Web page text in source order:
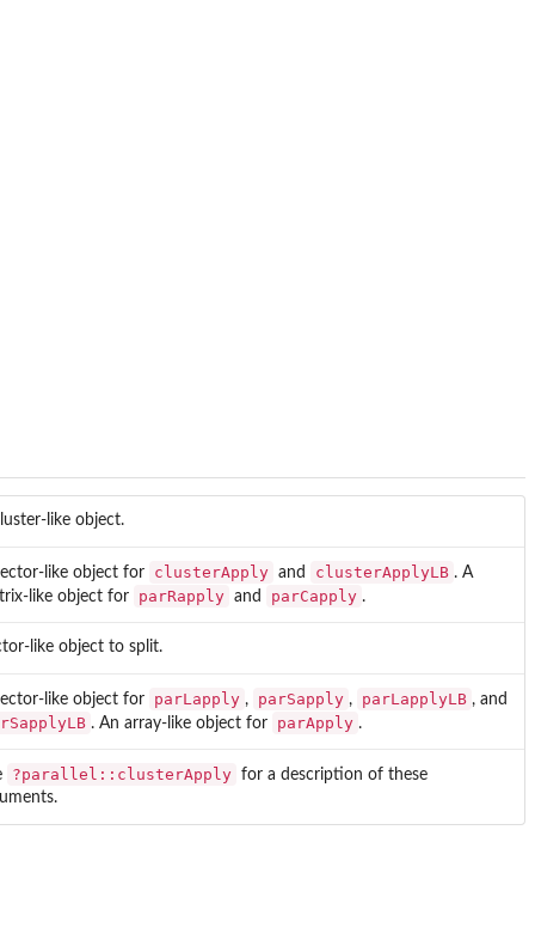
like object.
like object for clusterApply and clusterApplyLB . A
like object for
parRapply and parCapply .
like object to split.
like object for parLapply , parSapply , parLapplyLB , and
. An array-like object for parApply .
?parallel::clusterApply for a description of these